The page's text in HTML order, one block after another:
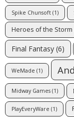
Spike Chunsoft (1)
Heroes of the Storm
Final Fantasy (6)
WeMade (1)
Midway Games (1)
PlayEveryWare (1)